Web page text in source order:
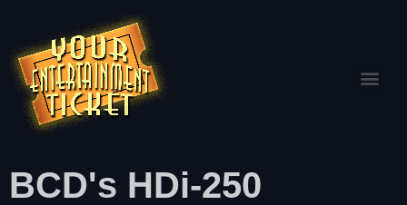
BCD's HDi-250